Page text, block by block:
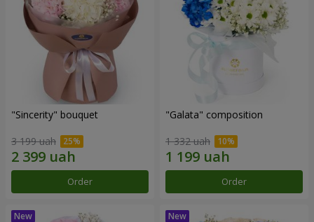
"Sincerity" bouquet
3 199 uah
Order
"Galata" composition
1 332 uah
Order